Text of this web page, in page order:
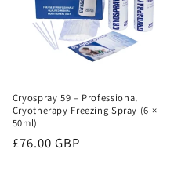
Cryospray 59 – Professional
Cryotherapy Freezing Spray (6 ×
50ml)
Regular
£76.00 GBP